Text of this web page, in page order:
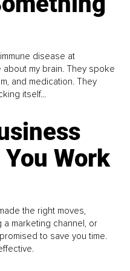
disease at
my brain. They spoke
and medication. They
itself...
Work
the right moves,
marketing channel, or
to save you time.